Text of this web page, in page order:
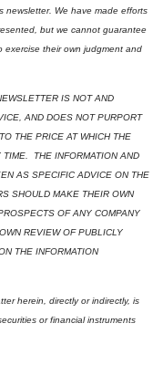
We have made efforts
but we cannot guarantee
exercise their own judgment and
IS NOT AND
AND DOES NOT PURPORT
THE PRICE AT WHICH THE
THE INFORMATION AND
AS SPECIFIC ADVICE ON THE
SHOULD MAKE THEIR OWN
OF ANY COMPANY
REVIEW OF PUBLICLY
THE INFORMATION
herein, directly or indirectly, is
or financial instruments